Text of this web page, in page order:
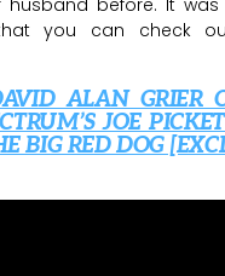
you can check
ALAN GRIER
JOE
BIG RED DOG